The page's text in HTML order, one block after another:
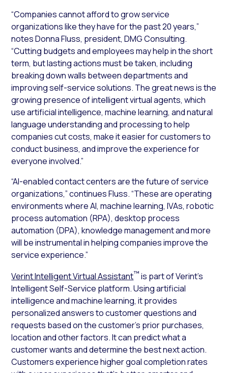
“Companies cannot afford to grow service
organizations like they have for the past 20 years,”
notes Donna Fluss, president, DMG Consulting.
“Cutting budgets and employees may help in the short
term, but lasting actions must be taken, including
breaking down walls between departments and
improving self-service solutions. The great news is the
growing presence of intelligent virtual agents, which
use artificial intelligence, machine learning, and natural
language understanding and processing to help
companies cut costs, make it easier for customers to
conduct business, and improve the experience for
everyone involved.”
“AI-enabled contact centers are the future of service
organizations,” continues Fluss. “These are operating
environments where AI, machine learning, IVAs, robotic
process automation (RPA), desktop process
automation (DPA), knowledge management and more
will be instrumental in helping companies improve the
service experience.”
Verint Intelligent Virtual Assistant™ is part of Verint’s
Intelligent Self-Service platform. Using artificial
intelligence and machine learning, it provides
personalized answers to customer questions and
requests based on the customer’s prior purchases,
location and other factors. It can predict what a
customer wants and determine the best next action.
Customers experience higher goal completion rates